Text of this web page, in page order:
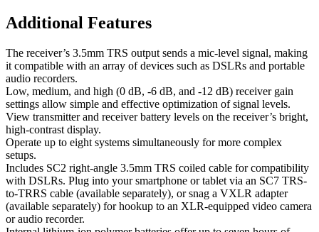
Additional Features
The receiver’s 3.5mm TRS output sends a mic-level signal, making
it compatible with an array of devices such as DSLRs and portable
audio recorders.
Low, medium, and high (0 dB, -6 dB, and -12 dB) receiver gain
settings allow simple and effective optimization of signal levels.
View transmitter and receiver battery levels on the receiver’s bright,
high-contrast display.
Operate up to eight systems simultaneously for more complex
setups.
Includes SC2 right-angle 3.5mm TRS coiled cable for compatibility
with DSLRs. Plug into your smartphone or tablet via an SC7 TRS-
to-TRRS cable (available separately), or snag a VXLR adapter
(available separately) for hookup to an XLR-equipped video camera
or audio recorder.